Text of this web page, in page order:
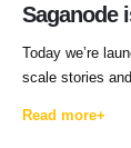
Saganode
Today we’re
scale stories
Read more+